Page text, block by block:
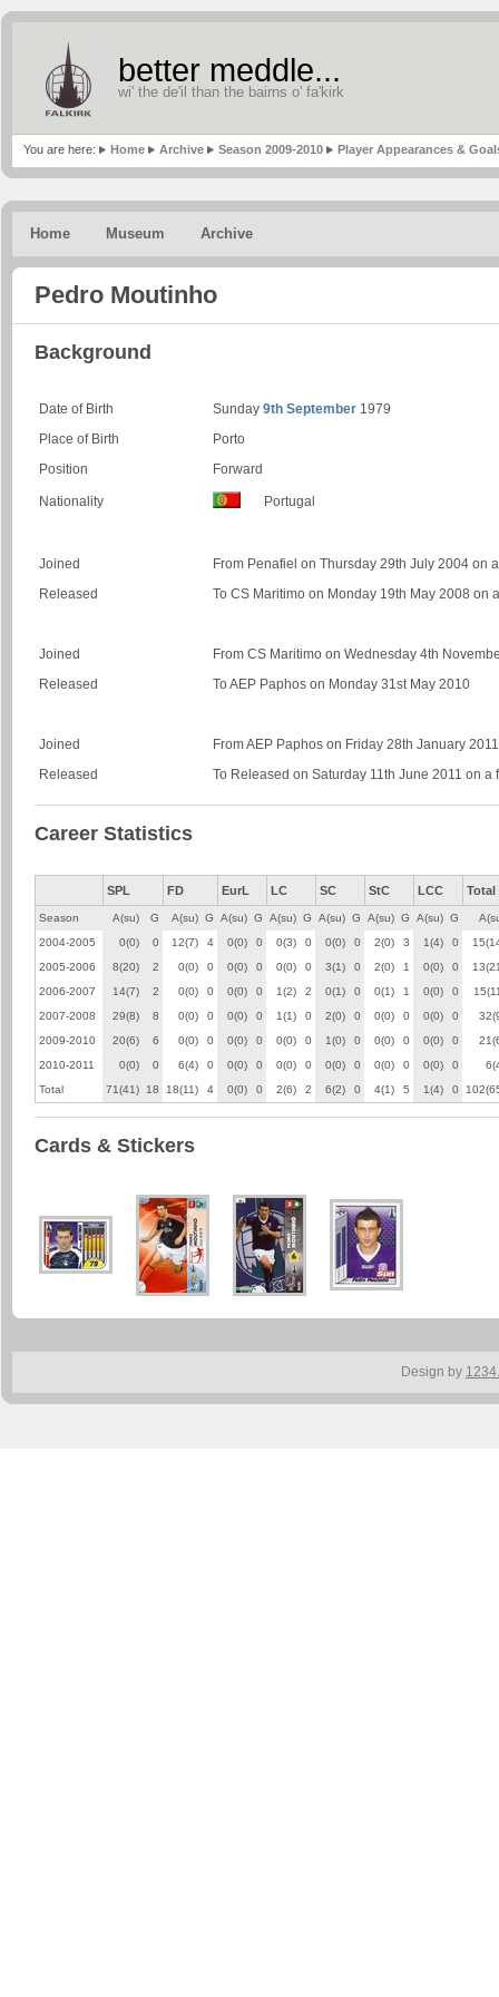
better meddle...
wi' the de'il than the bairns o' fa'kirk
You are here: Home Archive Season 2009-2010 Player Appearances &
Home Museum Archive
Pedro Moutinho
Background
Date of Birth Sunday 9th September 1979
Place of Birth
Porto
Position
Forward
Nationality Portugal
Joined
From Penafiel on Thursday 29th July 2004 on
Released
To CS Maritimo on Monday 19th May 2008 on
Joined
From CS Maritimo on Wednesday 4th
Released
To AEP Paphos on Monday 31st May 2010
Joined
From AEP Paphos on Friday 28th January
Released
To Released on Saturday 11th June 2011 on a
Career Statistics
SPL FD EurL LC SC StC LCC Total
Season A(su) G A(su) G A(su) G A(su) G A(su) G A(su) G A(su) G
2004-2005
0(0) 0 12(7) 4 0(0) 0 0(3) 0 0(0) 0 2(0) 3 1(4) 0
2005-2006
8(20) 2 0(0) 0 0(0) 0 0(0) 0 3(1) 0 2(0) 1 0(0) 0
2006-2007
14(7) 2 0(0) 0 0(0) 0 1(2) 2 0(1) 0 0(1) 1 0(0) 0
2007-2008
29(8) 8 0(0) 0 0(0) 0 1(1) 0 2(0) 0 0(0) 0 0(0) 0
2009-2010
20(6) 6 0(0) 0 0(0) 0 0(0) 0 1(0) 0 0(0) 0 0(0) 0
2010-2011
0(0) 0 6(4) 0 0(0) 0 0(0) 0 0(0) 0 0(0) 0 0(0) 0
Total
71(41) 18 18(11) 4 0(0) 0 2(6) 2 6(2) 0 4(1) 5 1(4) 0
Cards & Stickers
Design by